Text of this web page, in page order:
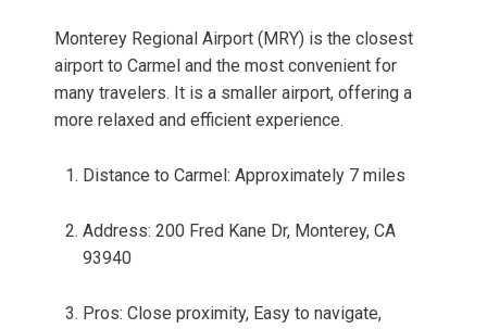
Monterey Regional Airport (MRY) is the closest
airport to Carmel and the most convenient for
many travelers. It is a smaller airport, offering a
more relaxed and efficient experience.
Distance to Carmel: Approximately 7 miles
Address: 200 Fred Kane Dr, Monterey, CA
93940
Pros: Close proximity, Easy to navigate,